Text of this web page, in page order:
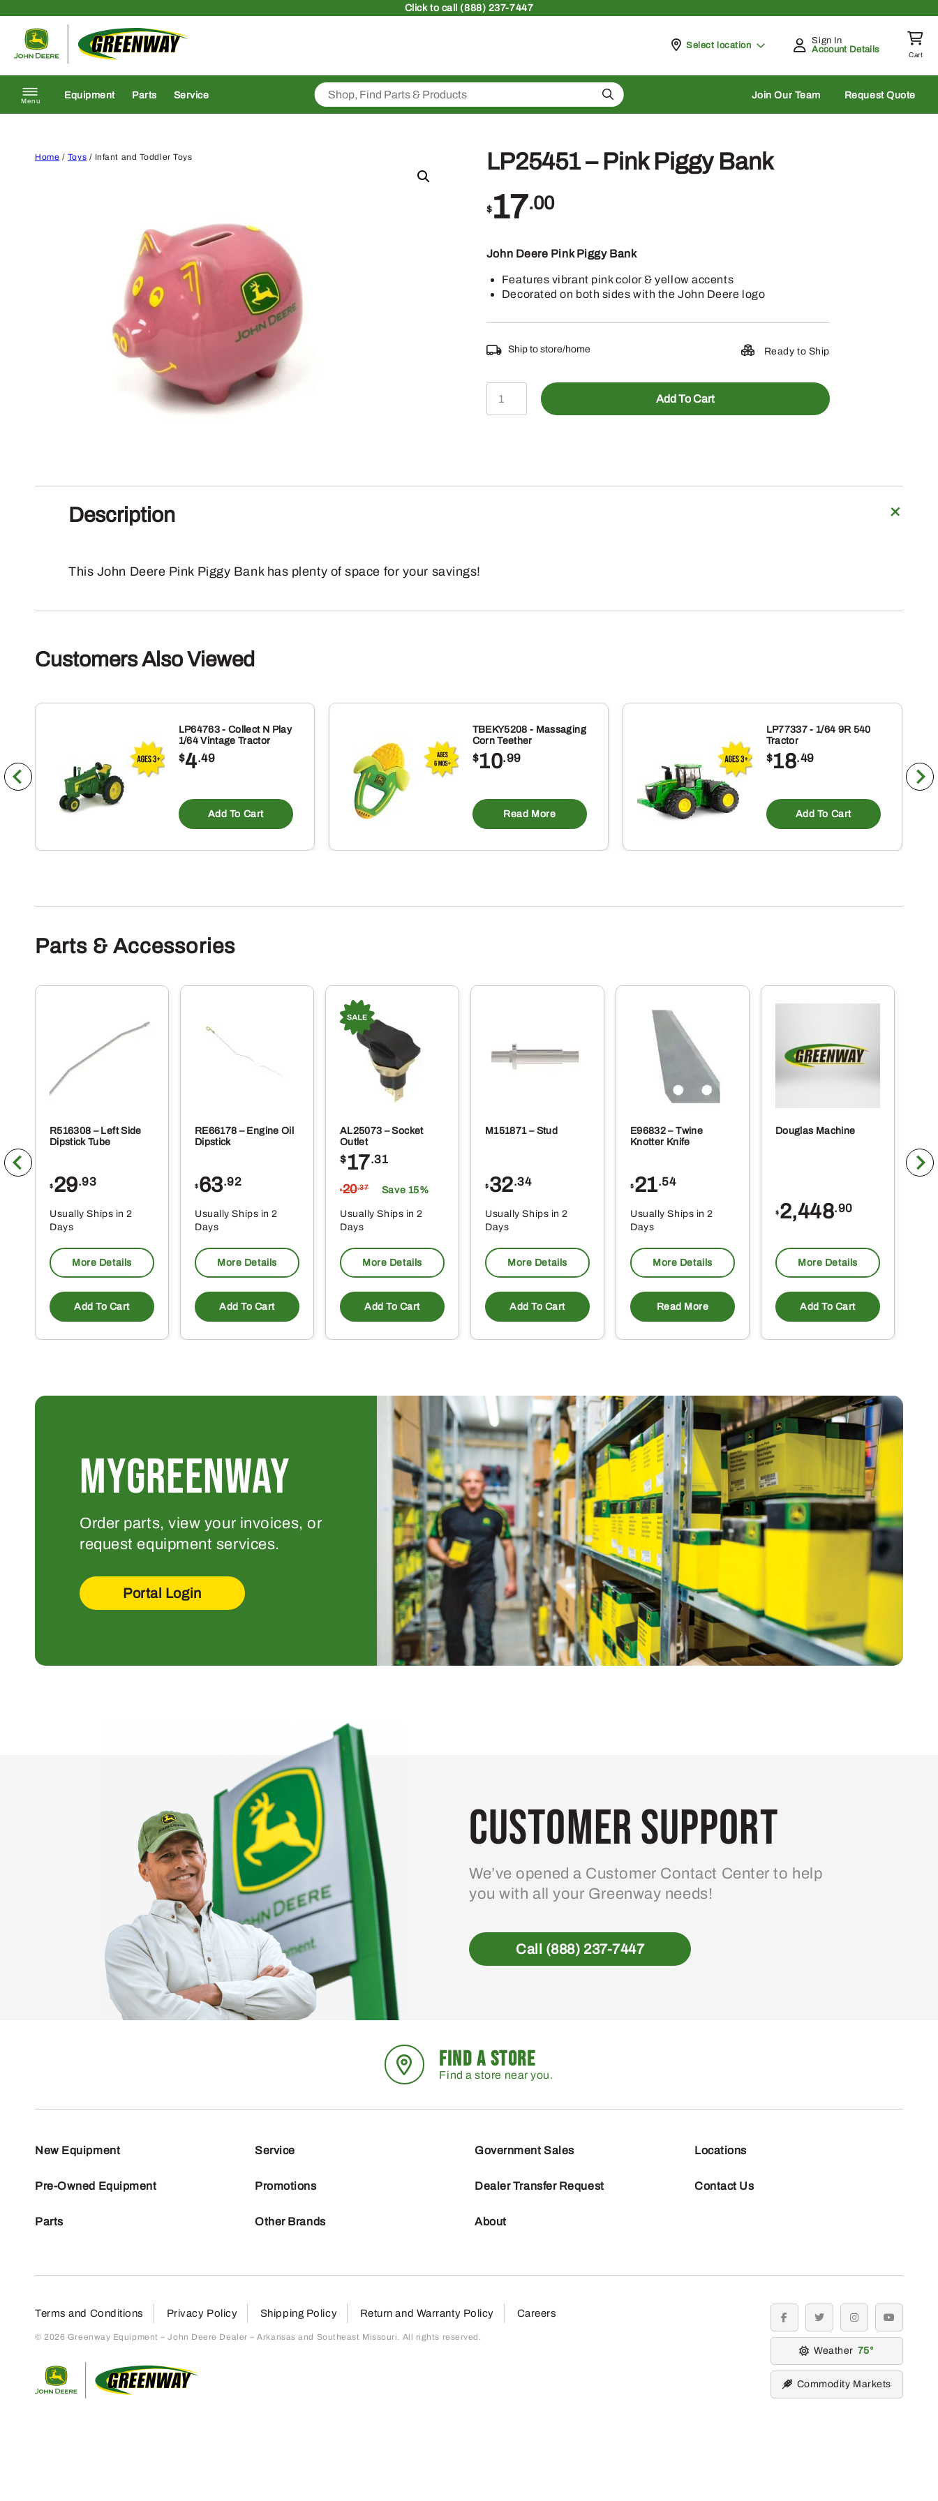
Clickto call (888) 237-7447
Pickup at
Select location
Sign In
Account Details
Cart
Menu
Equipment Parts Service Search Join Our Team Request Quote
Home / Toys / Infant and Toddler Toys LP25451 – Pink Piggy Bank
$17.00
John Deere Pink Piggy Bank
Features vibrant pink color & yellow accents
Decorated on both sides with the John Deere logo
Ship to store/home Ready to Ship
LP25451
-
Bank
Add To Cart
Description
This John Deere Pink Piggy Bank has plenty of space for your savings!
Customers Also Viewed
LP64763 - Collect N Play
1/64 Vintage Tractor
$4.49
Add To Cart
TBEKY5208 - Massaging
Corn Teether
$10.99
Read More
LP77337 - 1/64 9R 540
Tractor
$18.49
Add To Cart
Parts & Accessories
R516308 – Left Side
Dipstick Tube
$ 29.93
Usually Ships in 2
Days
More Details
Add To Cart
RE66178 – Engine Oil
Dipstick
$ 63.92
Usually Ships in 2
Days
More Details
Add To Cart
AL25073 – Socket
Outlet
$17.31
$20.37 Save 15%
Usually Ships in 2
Days
More Details
Add To Cart
M151871 – Stud
$ 32.34
Usually Ships in 2
Days
More Details
Add To Cart
E96832 – Twine
Knotter Knife
$ 21.54
Usually Ships in 2
Days
More Details
Read More
Douglas Machine
$ 2,448.90
More Details
Add To Cart
MYGREENWAY
Order parts, view your invoices, or
request equipment services.
Portal Login
Customer Support
We’ve opened a Customer Contact Center to help
you with all your Greenway needs!
Call (888) 237-7447
FIND A STORE
Find a store near you.
New Equipment
Pre-Owned Equipment
Parts
Service
Promotions
Other Brands
Government Sales
Dealer Transfer Request
About
Locations
Contact Us
Terms and Conditions Privacy Policy Shipping Policy Return and Warranty Policy Careers
© 2026 Greenway Equipment – John Deere Dealer – Arkansas and Southeast Missouri. All rights reserved.
facebooktwitter instagramyoutube
Weather 75
Commodity Markets